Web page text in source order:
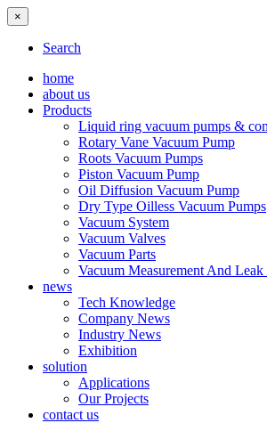
×
Search
home
about us
Products
Liquid ring vacuum pumps &
Rotary Vane Vacuum Pump
Roots Vacuum Pumps
Piston Vacuum Pump
Oil Diffusion Vacuum Pump
Dry Type Oilless Vacuum Pumps
Vacuum System
Vacuum Valves
Vacuum Parts
Vacuum Measurement And Leak
news
Tech Knowledge
Company News
Industry News
Exhibition
solution
Applications
Our Projects
contact us